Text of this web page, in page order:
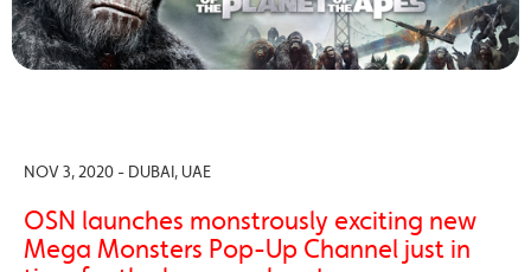
NOV 3, 2020 - DUBAI, UAE
OSN launches monstrously exciting new
Mega Monsters Pop-Up Channel just in